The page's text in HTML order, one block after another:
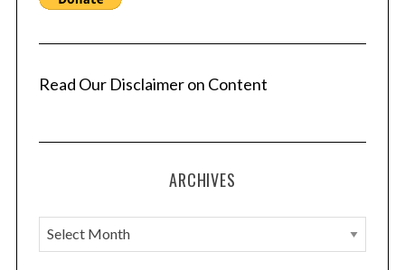
Read Our Disclaimer on Content
ARCHIVES
A
r